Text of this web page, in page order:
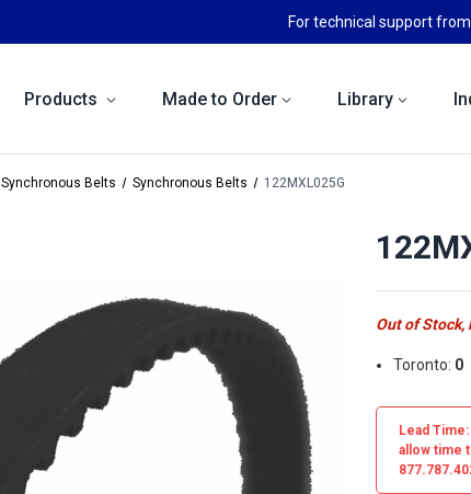
For technical support
Products Made to Order Library
Synchronous Belts Synchronous Belts 122MXL025G
Out of Stock,
Toronto: 0
Lead
allow time